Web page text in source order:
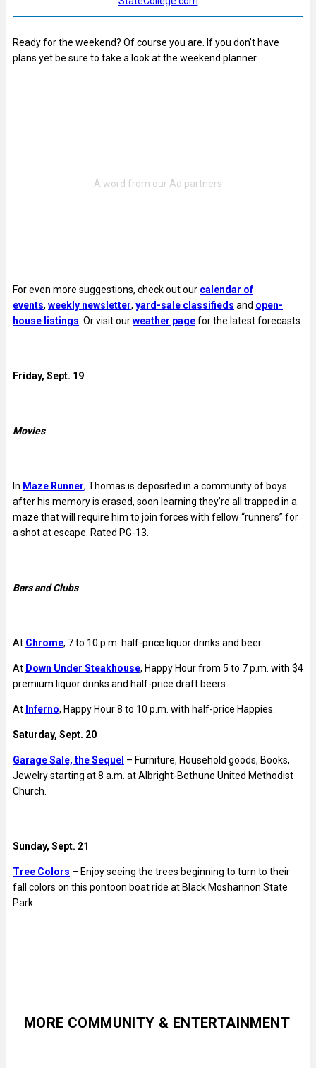
Ready for the weekend? Of course you are. If you don’t have
plans yet be sure to take a look at the weekend planner.
For even more suggestions, check out our calendar of
events, weekly newsletter, yard-sale classifieds and open-
house listings. Or visit ourweather pagefor the latest forecasts.
Friday, Sept. 19
Movies
In Maze Runner, Thomas is deposited in a community of boys
after his memory is erased, soon learning they’re all trapped in a
maze that will require him to join forces with fellow “runners” for
a shot at escape. Rated PG-13.
Bars and Clubs
At Chrome, 7 to 10 p.m. half-price liquor drinks and beer
At Down Under Steakhouse, Happy Hour from 5 to 7 p.m. with $4
premium liquor drinks and half-price draft beers
At Inferno, Happy Hour 8 to 10 p.m. with half-price Happies.
Saturday, Sept. 20
Garage Sale, the Sequel – Furniture, Household goods, Books,
Jewelry starting at 8 a.m. atAlbright-Bethune United Methodist
Church.
Sunday, Sept. 21
Tree Colors – Enjoy seeing the trees beginning to turn to their
fall colors on this pontoon boat ride at Black Moshannon State
Park.
MORE COMMUNITY & ENTERTAINMENT